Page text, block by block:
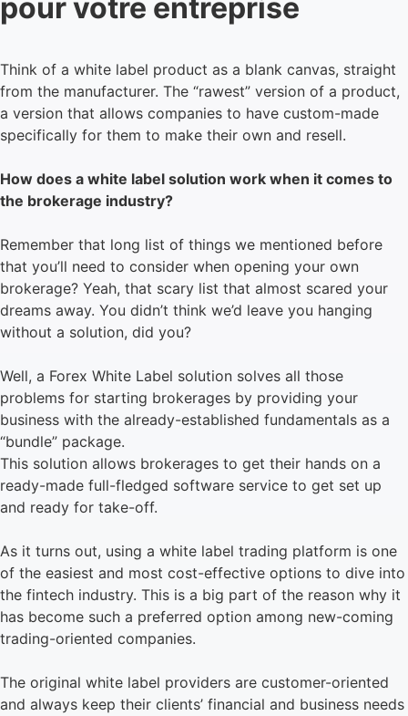
pour votre entreprise
Think of a white label product as a blank canvas, straight
from the manufacturer. The “rawest” version of a product,
a version that allows companies to have custom-made
specifically for them to make their own and resell.
How does a white label solution work when it comes to
the brokerage industry?
Remember that long list of things we mentioned before
that you’ll need to consider when opening your own
brokerage? Yeah, that scary list that almost scared your
dreams away. You didn’t think we’d leave you hanging
without a solution, did you?
Well, a Forex White Label solution solves all those
problems for starting brokerages by providing your
business with the already-established fundamentals as a
“bundle” package.
This solution allows brokerages to get their hands on a
ready-made full-fledged software service to get set up
and ready for take-off.
As it turns out, using a white label trading platform is one
of the easiest and most cost-effective options to dive into
the fintech industry. This is a big part of the reason why it
has become such a preferred option among new-coming
trading-oriented companies.
The original white label providers are customer-oriented
and always keep their clients’ financial and business needs